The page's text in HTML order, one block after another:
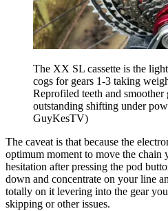
The XX SL cassette is the
cogs for gears 1-3 taking
Reprofiled teeth and smoother
outstanding shifting under
GuyKesTV)
The caveat is that because the
optimum moment to move the chain
hesitation after pressing the pod
down and concentrate on your line
totally on it levering into the gear
skipping or other issues.